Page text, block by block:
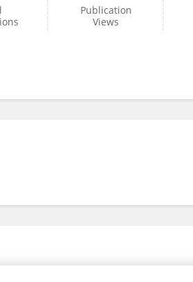
Publication
Views